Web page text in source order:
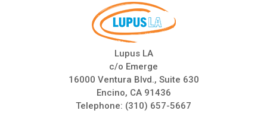
Lupus LA
c/o Emerge
16000 Ventura Blvd., Suite 630
Encino, CA 91436
Telephone: (310) 657-5667